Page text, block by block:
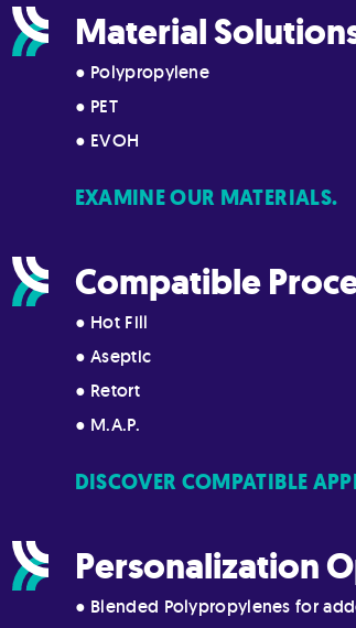
Material
● Polypropylene
● PET
● EVOH
EXAMINE OUR MATERIALS.
Compatible
● Hot Fill
● Aseptic
● Retort
● M.A.P.
DISCOVER COMPATIBLE
Personalization
● Blended Polypropylenes for